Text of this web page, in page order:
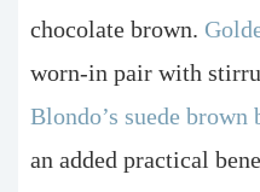
chocolate brown.
worn-in pair with
Blondo’s suede brown
an added practical